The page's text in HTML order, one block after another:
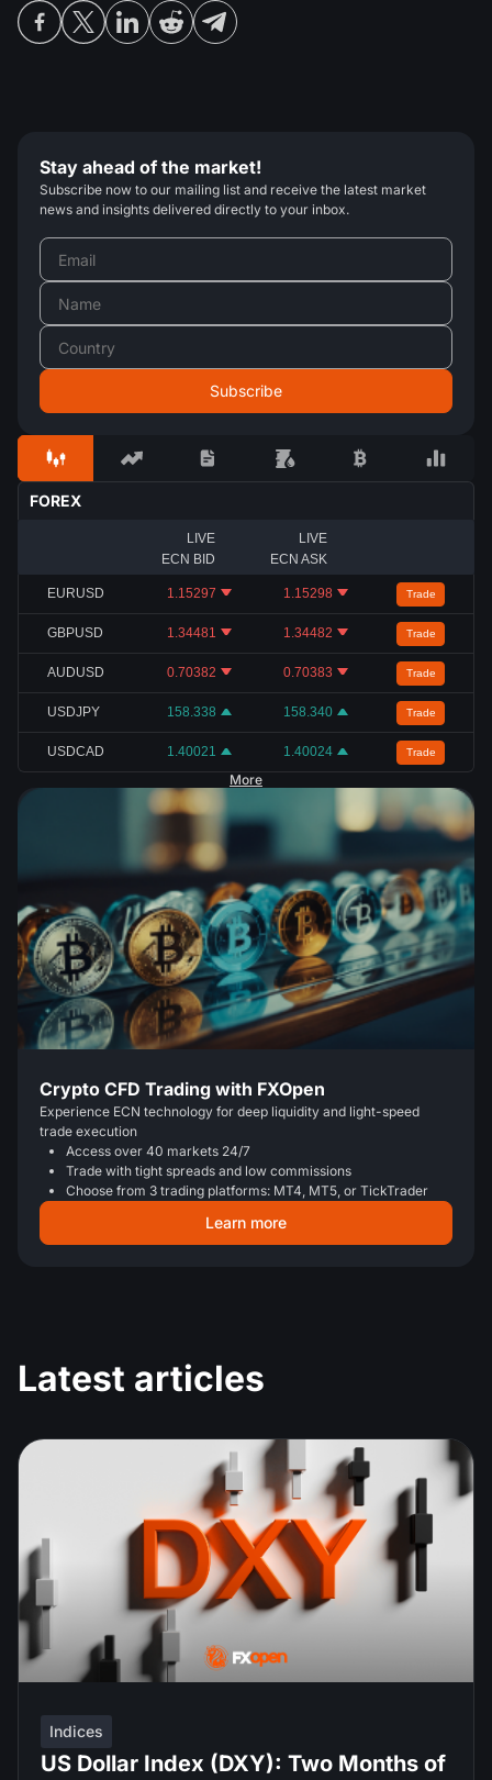
Stay ahead of the market!
Subscribe now to our mailing list and receive the latest market
news and insights delivered directly to your inbox.
FOREX
LIVE
ECN BID
LIVE
ECN ASK
EURUSD 1.15297 1.15298 Trade
GBPUSD 1.34481 1.34482 Trade
AUDUSD 0.70382 0.70383 Trade
USDJPY 158.338 158.340 Trade
USDCAD 1.40021 1.40024 Trade
More
Crypto CFD Trading with FXOpen
Experience ECN technology for deep liquidity and light-speed
trade execution
Access over 40 markets 24/7
Trade with tight spreads and low commissions
Choose from 3 trading platforms: MT4, MT5, or TickTrader
Learn more
Latest articles
Indices
US Dollar Index (DXY): Two Months of